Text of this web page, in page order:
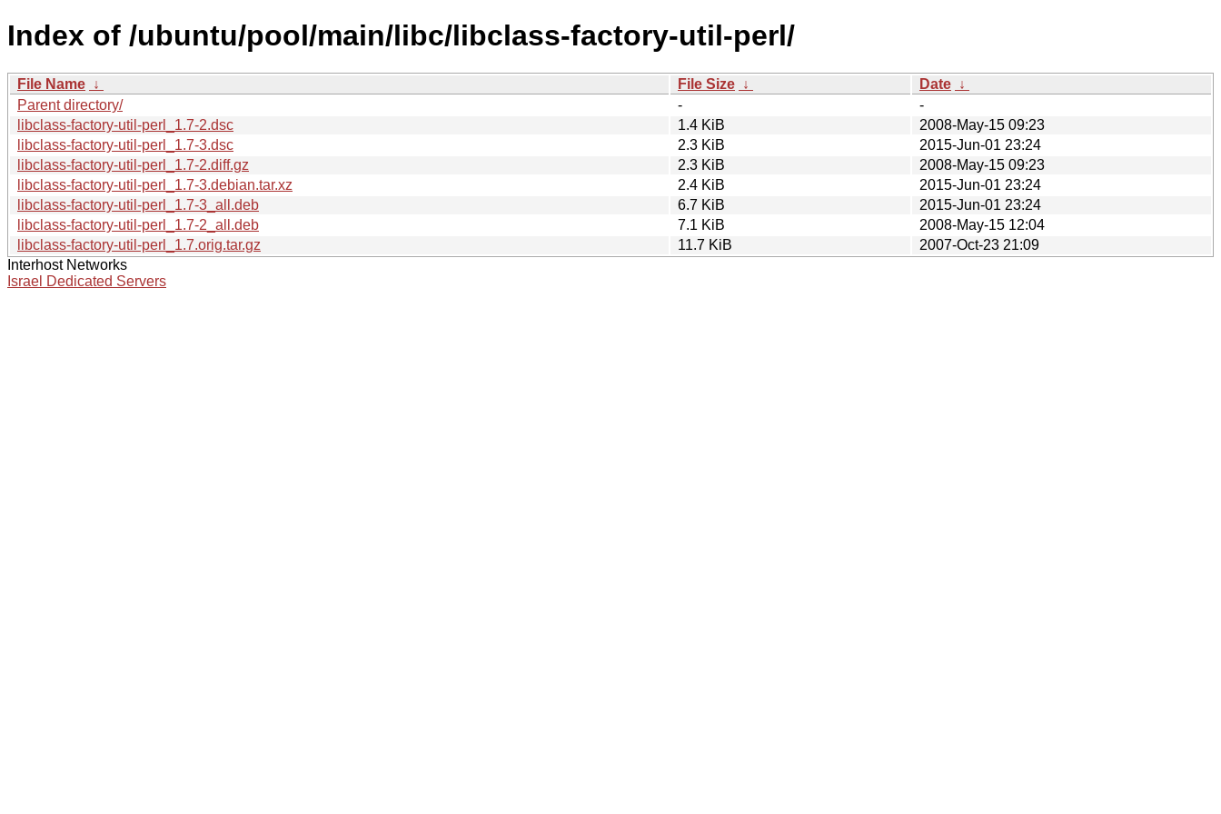
Index of /ubuntu/pool/main/libc/libclass-factory-util-perl/
File Name ↓ File Size ↓ Date ↓
Parent directory/
-
-
libclass-factory-util-perl_1.7-2.dsc
1.4 KiB
2008-May-15 09:23
libclass-factory-util-perl_1.7-3.dsc
2.3 KiB
2015-Jun-01 23:24
libclass-factory-util-perl_1.7-2.diff.gz
2.3 KiB
2008-May-15 09:23
libclass-factory-util-perl_1.7-3.debian.tar.xz
2.4 KiB
2015-Jun-01 23:24
libclass-factory-util-perl_1.7-3_all.deb
6.7 KiB
2015-Jun-01 23:24
libclass-factory-util-perl_1.7-2_all.deb
7.1 KiB
2008-May-15 12:04
libclass-factory-util-perl_1.7.orig.tar.gz
11.7 KiB
2007-Oct-23 21:09
Interhost Networks
Israel Dedicated Servers